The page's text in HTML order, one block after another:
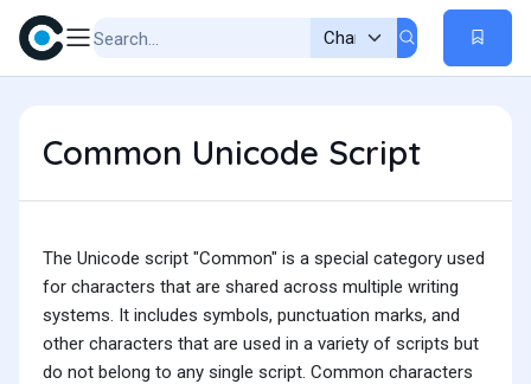
Common Unicode Script
The Unicode script "Common" is a special category used
for characters that are shared across multiple writing
systems. It includes symbols, punctuation marks, and
other characters that are used in a variety of scripts but
do not belong to any single script. Common characters